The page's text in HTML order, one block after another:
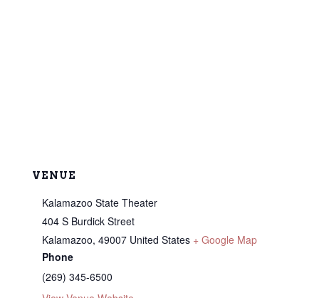
VENUE
Kalamazoo State Theater
404 S Burdick Street
Kalamazoo, 49007 United States + Google Map
Phone
(269) 345-6500